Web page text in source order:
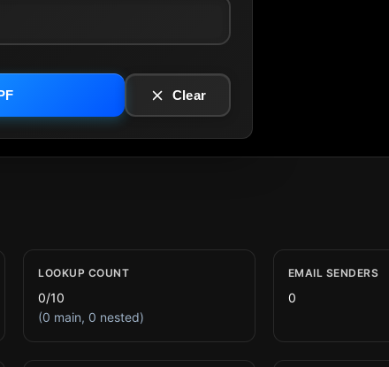
Clear
LOOKUP COUNT
0/10
(0 main, 0 nested)
EMAIL SENDERS
0